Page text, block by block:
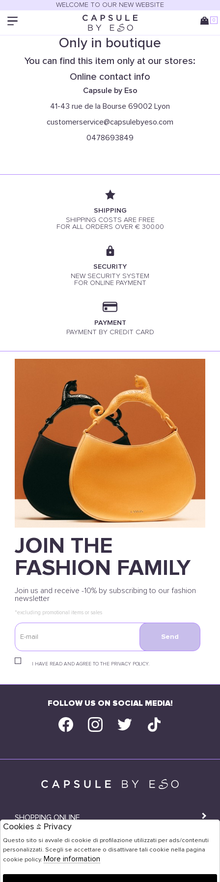
WELCOME TO OUR NEW WEBSITE
0
Only in boutique
You can find this item only at our stores:
Online contact info
Capsule by Eso
41-43 rue de la Bourse 69002 Lyon
customerservice@capsulebyeso.com
0478693849
SHIPPING
SHIPPING COSTS ARE FREE
FOR ALL ORDERS OVER € 300.00
SECURITY
NEW SECURITY SYSTEM
FOR ONLINE PAYMENT
PAYMENT
PAYMENT BY CREDIT CARD
JOIN THE
FASHION FAMILY
Join us and receive -10% by subscribing to our fashion
newsletter
*excluding promotional items or sales
I HAVE READ AND AGREE TO THE PRIVACY POLICY.
Send
FOLLOW US ON SOCIAL MEDIA!
SHOPPING ONLINE
SHOPS
USER AREA
Cookies & Privacy
Questo sito si avvale di cookie di profilazione utilizzati per ads/contenuti
personalizzati. Scegli se accettare o disattivare tali cookie nella pagina
cookie policy. More information